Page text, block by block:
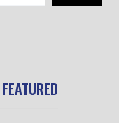
FEATURED